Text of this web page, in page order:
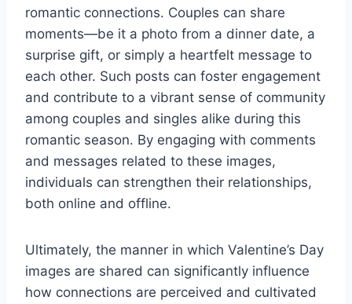
romantic connections. Couples can share
moments—be it a photo from a dinner date, a
surprise gift, or simply a heartfelt message to
each other. Such posts can foster engagement
and contribute to a vibrant sense of community
among couples and singles alike during this
romantic season. By engaging with comments
and messages related to these images,
individuals can strengthen their relationships,
both online and offline.
Ultimately, the manner in which Valentine’s Day
images are shared can significantly influence
how connections are perceived and cultivated